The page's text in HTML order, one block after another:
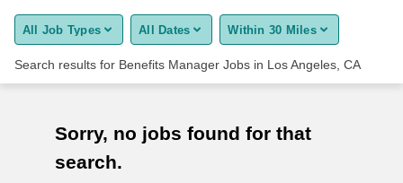
Upload Resume
Career Advice
All Job Types All Dates Within 30 Miles
Search results for Benefits Manager Jobs in Los Angeles, CA
Sorry, no jobs found for that
search.